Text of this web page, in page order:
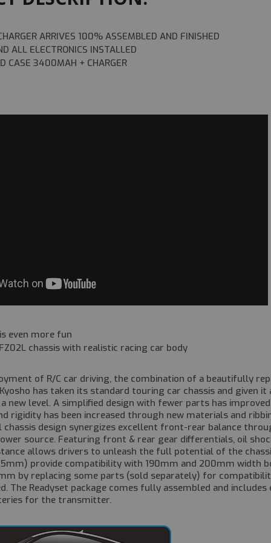
ARRIVES 100% ASSEMBLED AND FINISHED
ALL ELECTRONICS INSTALLED
CASE 3400MAH + CHARGER
even more fun
chassis with realistic racing car body
of R/C car driving, the combination of a beautifully
Kyosho has taken its standard touring car chassis and given
new level. A simplified design with fewer parts has
rigidity has been increased through new materials and
design synergizes excellent front-rear balance
source. Featuring front & rear gear differentials, oil
allows drivers to unleash the full potential of the
provide compatibility with 190mm and 200mm width
by replacing some parts (sold separately) for
The Readyset package comes fully assembled and
for the transmitter.